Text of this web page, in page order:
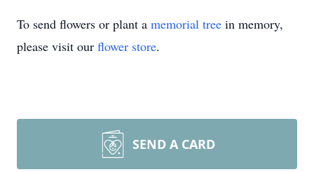
To send flowers or plant a memorial tree in memory,
please visit our flower store.
SEND A CARD